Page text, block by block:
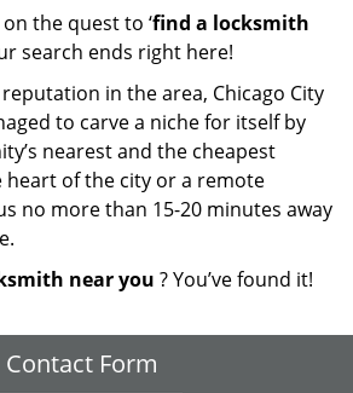
the quest to ‘find a locksmith
search ends right here!
in the area, Chicago City
to carve a niche for itself by
nearest and the cheapest
heart of the city or a remote
no more than 15-20 minutes away
near you ? You’ve found it!
Contact Form